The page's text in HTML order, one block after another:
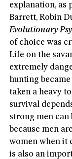
explanation, as
Barrett, Robin
Evolutionary
of choice was
Life on the
extremely
hunting
taken a heavy
survival
strong men can
because men
women when it
is also an